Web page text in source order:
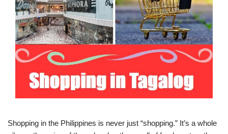
Shopping in the Philippines is never just “shopping.” It’s a whole